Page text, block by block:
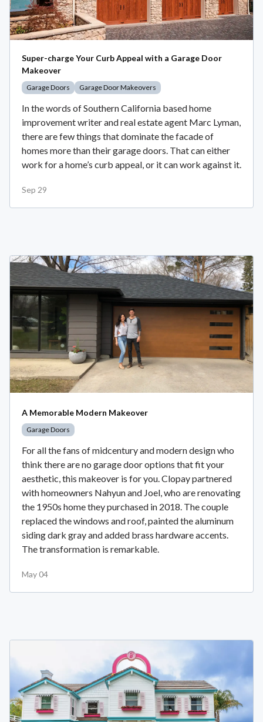
Super-charge Your Curb Appeal with a Garage Door
Makeover
Garage Doors Garage Door Makeovers
In the words of Southern California based home
improvement writer and real estate agent Marc Lyman,
there are few things that dominate the facade of
homes more than their garage doors. That can either
work for a home’s curb appeal, or it can work against it.
Sep 29
A Memorable Modern Makeover
Garage Doors
For all the fans of midcentury and modern design who
think there are no garage door options that fit your
aesthetic, this makeover is for you. Clopay partnered
with homeowners Nahyun and Joel, who are renovating
the 1950s home they purchased in 2018. The couple
replaced the windows and roof, painted the aluminum
siding dark gray and added brass hardware accents.
The transformation is remarkable.
May 04